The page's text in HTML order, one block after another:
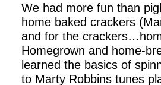
We had more fun than
home baked crackers
and for the
Homegrown and home-
learned the basics of
to Marty Robbins tunes